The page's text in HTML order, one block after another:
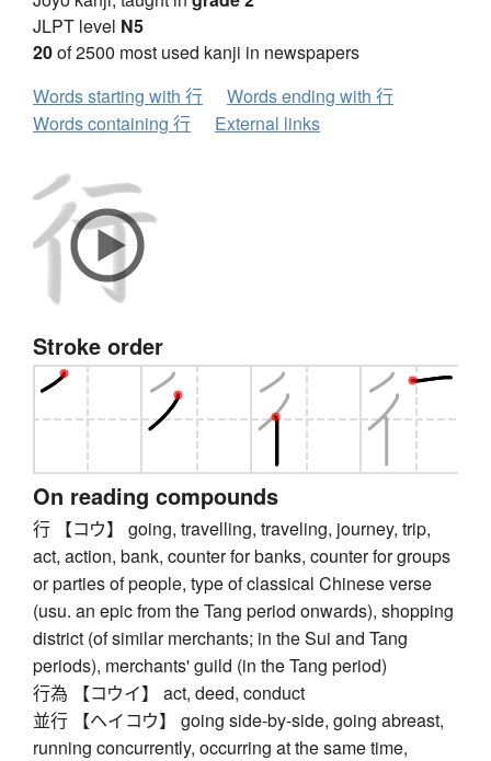
JLPT level N5
20of 2500 most used kanji in newspapers
Words starting with 行
Words ending with 行
Words containing 行
External links
Stroke order
On reading compounds
行 【コウ】 going, travelling, traveling, journey, trip,
act, action, bank, counter for banks, counter for groups
or parties of people, type of classical Chinese verse
(usu. an epic from the Tang period onwards), shopping
district (of similar merchants; in the Sui and Tang
periods), merchants' guild (in the Tang period)
行為 【コウイ】 act, deed, conduct
並行 【ヘイコウ】 going side-by-side, going abreast,
running concurrently, occurring at the same time,